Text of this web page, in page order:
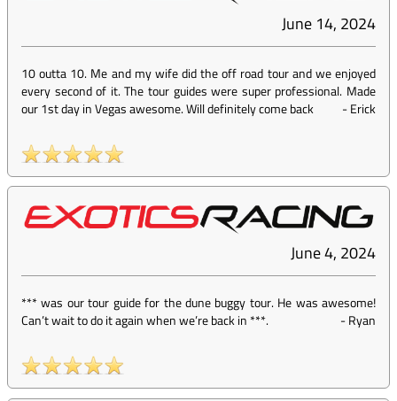
June 14, 2024
10 outta 10. Me and my wife did the off road tour and we enjoyed
every second of it. The tour guides were super professional. Made
our 1st day in Vegas awesome. Will definitely come back
-Erick
June 4, 2024
*** was our tour guide for the dune buggy tour. He was awesome!
Can’t wait to do it again when we’re back in ***.
-Ryan